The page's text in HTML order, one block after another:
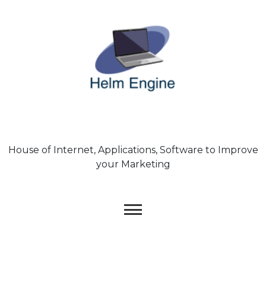
House of Internet, Applications, Software to Improve
your Marketing